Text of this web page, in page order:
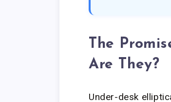
The
Are They?
Under-desk